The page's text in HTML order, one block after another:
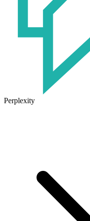
Perplexity